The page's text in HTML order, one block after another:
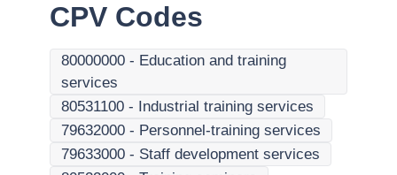
CPV Codes
80000000 - Education and training
services
80531100 - Industrial training services
79632000 - Personnel-training services
79633000 - Staff development services